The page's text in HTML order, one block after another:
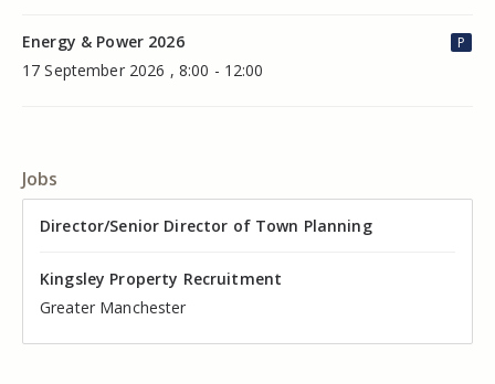
Energy & Power 2026
17 September 2026 , 8:00 - 12:00
P
Jobs
Director of Valuation
Kingsley Property Recruitment
Cheshire
Director/Senior Director of Town Planning
Kingsley Property Recruitment
Greater Manchester
Senior Commercial Property Manager
Kingsley Property Recruitment
Manchester
Industrial Asset Manager (In-House)
Kingsley Property Recruitment
Cheshire
Residential Property Manager – Associate Director
Kingsley Property Recruitment
Liverpool
Head of Agency – Commercial Real Estate
Kingsley Property Recruitment
Greater Manchester